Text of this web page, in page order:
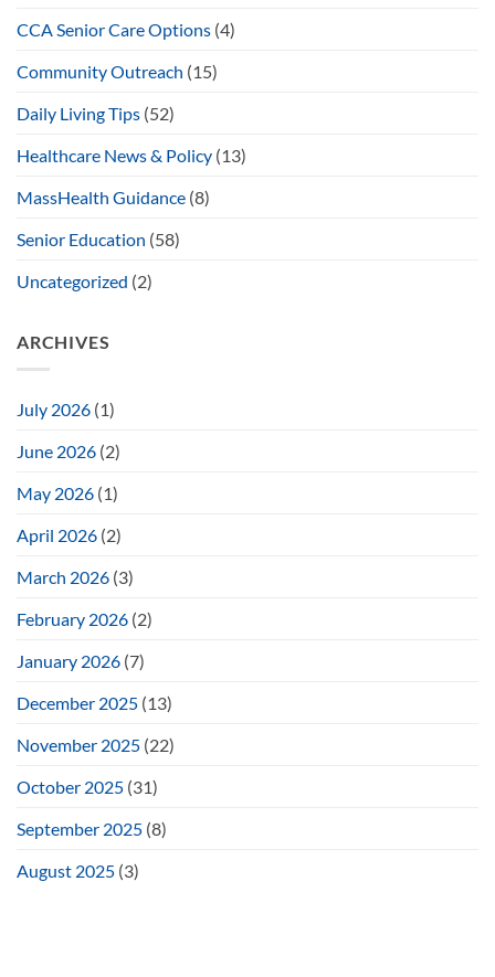
CCA Senior Care Options (4)
Community Outreach (15)
Daily Living Tips (52)
Healthcare News & Policy (13)
MassHealth Guidance (8)
Senior Education (58)
Uncategorized (2)
ARCHIVES
July 2026 (1)
June 2026 (2)
May 2026 (1)
April 2026 (2)
March 2026 (3)
February 2026 (2)
January 2026 (7)
December 2025 (13)
November 2025 (22)
October 2025 (31)
September 2025 (8)
August 2025 (3)